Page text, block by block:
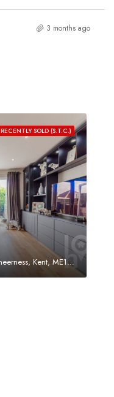
3 months ago
RECENTLY SOLD (S.T.C.)
Nelson Avenue, Minster On Sea, Sheerness, Kent, ME12 3SF